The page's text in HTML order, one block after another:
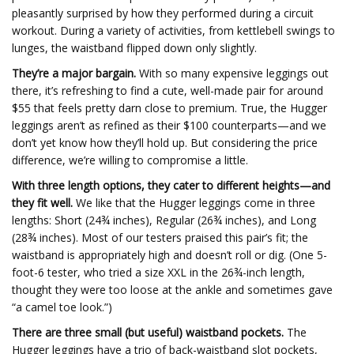
pleasantly surprised by how they performed during a circuit
workout. During a variety of activities, from kettlebell swings to
lunges, the waistband flipped down only slightly.
They’re a major bargain. With so many expensive leggings out
there, it’s refreshing to find a cute, well-made pair for around
$55 that feels pretty darn close to premium. True, the Hugger
leggings aren’t as refined as their $100 counterparts—and we
don’t yet know how they’ll hold up. But considering the price
difference, we’re willing to compromise a little.
With three length options, they cater to different heights—and
they fit well. We like that the Hugger leggings come in three
lengths: Short (24¾ inches), Regular (26¾ inches), and Long
(28¾ inches). Most of our testers praised this pair’s fit; the
waistband is appropriately high and doesn’t roll or dig. (One 5-
foot-6 tester, who tried a size XXL in the 26¾-inch length,
thought they were too loose at the ankle and sometimes gave
“a camel toe look.”)
There are three small (but useful) waistband pockets. The
Hugger leggings have a trio of back-waistband slot pockets,